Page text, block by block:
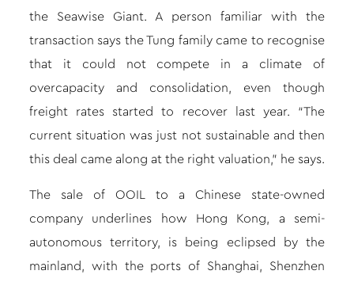
the Seawise Giant. A person familiar with the
transaction says the Tung family came to recognise
that it could not compete in a climate of
overcapacity and consolidation, even though
freight rates started to recover last year. “The
current situation was just not sustainable and then
this deal came along at the right valuation,” he says.
The sale of OOIL to a Chinese state-owned
company underlines how Hong Kong, a semi-
autonomous territory, is being eclipsed by the
mainland, with the ports of Shanghai, Shenzhen